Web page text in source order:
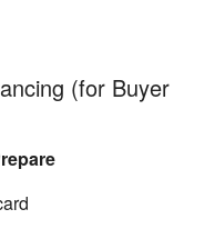
(for Buyer